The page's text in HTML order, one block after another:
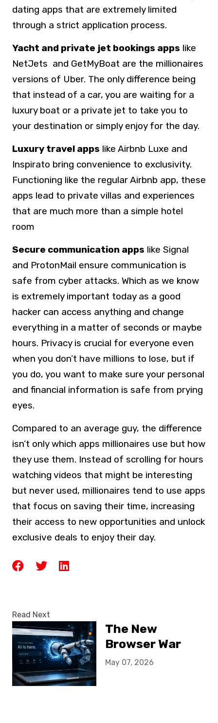
dating apps that are extremely limited
through a strict application process.
Yacht and private jet bookings apps like
NetJets and GetMyBoat are the millionaires
versions of Uber. The only difference being
that instead of a car, you are waiting for a
luxury boat or a private jet to take you to
your destination or simply enjoy for the day.
Luxury travel apps like Airbnb Luxe and
Inspirato bring convenience to exclusivity.
Functioning like the regular Airbnb app, these
apps lead to private villas and experiences
that are much more than a simple hotel
room
Secure communication apps like Signal
and ProtonMail ensure communication is
safe from cyber attacks. Which as we know
is extremely important today as a good
hacker can access anything and change
everything in a matter of seconds or maybe
hours. Privacy is crucial for everyone even
when you don’t have millions to lose, but if
you do, you want to make sure your personal
and financial information is safe from prying
eyes.
Compared to an average guy, the difference
isn’t only which apps millionaires use but how
they use them. Instead of scrolling for hours
watching videos that might be interesting
but never used, millionaires tend to use apps
that focus on saving their time, increasing
their access to new opportunities and unlock
exclusive deals to enjoy their day.
Read Next
The New
Browser War
May 07, 2026